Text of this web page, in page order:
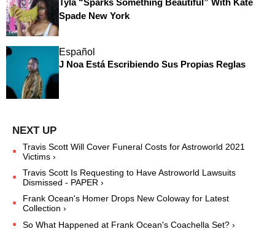
Spade New York
Español
J Noa Está Escribiendo Sus Propias Reglas
Travis Scott Will Cover Funeral Costs for Astroworld 2021
Victims ›
Travis Scott Is Requesting to Have Astroworld Lawsuits
Dismissed - PAPER ›
Frank Ocean's Homer Drops New Coloway for Latest
Collection ›
So What Happened at Frank Ocean's Coachella Set? ›